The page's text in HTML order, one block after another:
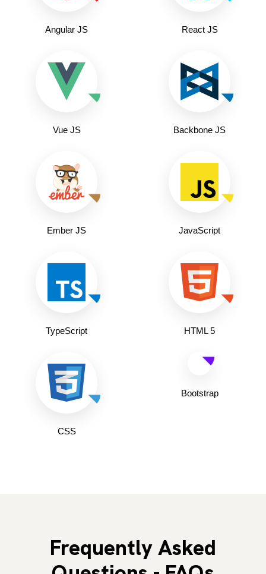
Angular JS React JS
Vue JS Backbone JS
Ember JS JavaScript
TypeScript HTML 5
CSS
Bootstrap
Frequently Asked